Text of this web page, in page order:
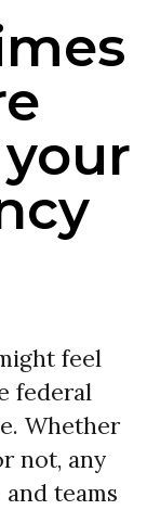
feel
federal
Whether
not, any
teams